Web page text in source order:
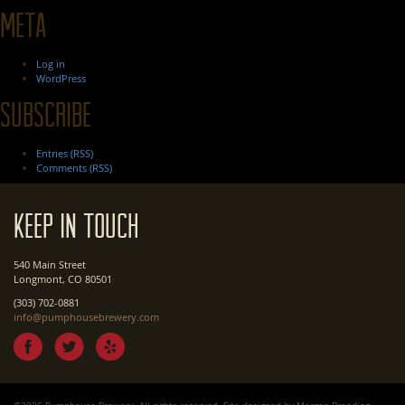
Meta
Log in
WordPress
Subscribe
Entries (RSS)
Comments (RSS)
Keep In Touch
540 Main Street
Longmont, CO 80501
(303) 702-0881
info@pumphousebrewery.com